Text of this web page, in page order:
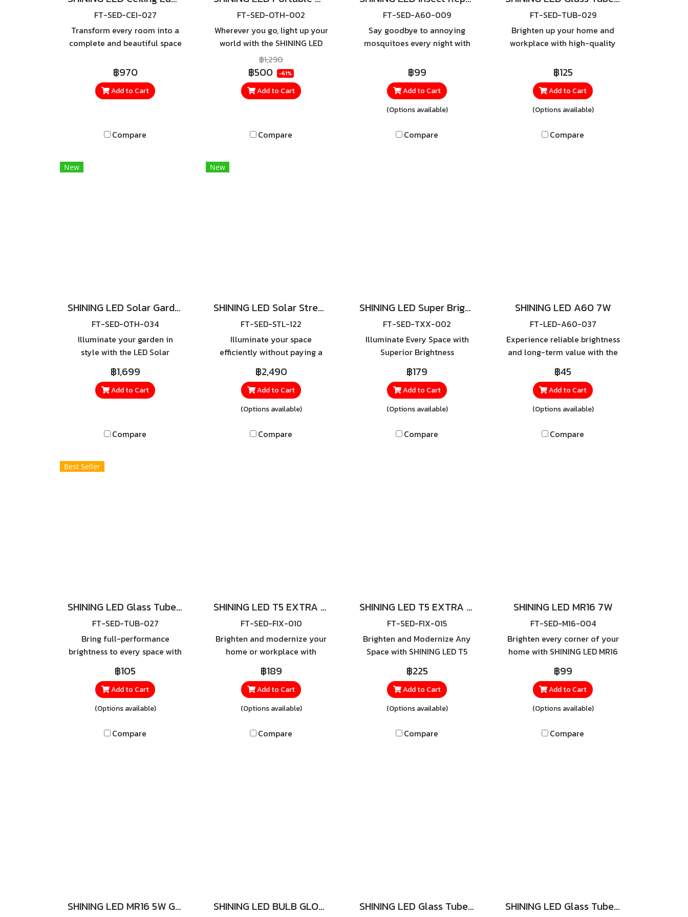
FT-SED-CEI-027
Transform every room into a
complete and beautiful space
Ceiling Lamp Riche 36W with
Remote a modern ceiling light
featuring advanced functions
฿970
Add to Cart
Compare
FT-SED-OTH-002
Wherever you go, light up your
world with the SHINING LED
Portable Work Light 10W —
the ultimate lighting
companion for car repairs,
camping, emergencies, or
฿1,290
฿500 -61%
Add to Cart
Compare
FT-SED-A60-009
Say goodbye to annoying
mosquitoes every night with
Bulb — featuring a special
yellow light that effectively
helps reduce insect
disturbance. It provides a soft,
for both indoor and outdoor
฿99
Add to Cart
(Options available)
Compare
FT-SED-TUB-029
Brighten up your home and
workplace with high-quality
Equipped with SIM GUARD
technology designed for
maximum safety, these tubes
feature a Double-Ended
prevent wiring errors —
฿125
Add to Cart
(Options available)
Compare
New
SHINING LED Solar Garden Light UFO-X 1000W
FT-SED-OTH-034
Illuminate your garden in
style with the LED Solar
Garden Light UFO-X 1000W.
Powered by 100% solar
energy, it delivers bright white
Featuring a modern, sleek
design, it’s perfect for gardens,
of outdoor spaces.
฿1,699
Add to Cart
Compare
New
SHINING LED Solar Street Light TORUS 200W, 400W Daylight
FT-SED-STL-122
Illuminate your space
efficiently without paying a
single cent for electricity —
with the SHINING LED Solar
Street Light, powered by 100%
solar energy for clean,
sustainable lighting.
฿2,490
Add to Cart
(Options available)
Compare
SHINING LED Super Bright Daylight
FT-SED-TXX-002
Illuminate Every Space with
Superior Brightness
Experience unmatched
lighting performance with
SHINING LED SUPER BRIGHT
E27, a high-efficiency LED bulb
designed to meet every
lighting need—whether at
home or in commercial
฿179
Add to Cart
(Options available)
Compare
SHINING LED A60 7W
FT-LED-A60-037
Experience reliable brightness
and long-term value with the
SHINING LED A60 7W — a
high-quality LED bulb
designed to deliver full
lighting performance while
consuming only 7 watts of
power. It saves significantly
more energy than traditional
฿45
Add to Cart
(Options available)
Compare
Best Seller
SHINING LED Glass Tube 18W Sim Guard (Double Ended)
FT-SED-TUB-027
Bring full-performance
brightness to every space with
the SHINING LED Glass Tube
18W Sim Guard – a high-
quality glass LED tube
designed for safe, reliable, and
cost-effective lighting.
Featuring the Sim Guard
system for enhanced safety
฿105
Add to Cart
(Options available)
Compare
SHINING LED T5 EXTRA SLIM 9W
FT-SED-FIX-010
Brighten and modernize your
home or workplace with
SHINING LED T5 Extra Slim 9W
– a specially designed ultra-
slim LED tube that’s sleek,
compact, and easy to install.
Its minimalist design blends
seamlessly with any décor,
whether at home, in the office,
฿189
Add to Cart
(Options available)
Compare
SHINING LED T5 EXTRA SLIM 18W
FT-SED-FIX-015
Brighten and Modernize Any
Space with SHINING LED T5
Extra Slim 18W Transform
your home or workplace with
the SHINING LED T5 Extra Slim
18W, a specially designed
ultra-slim LED tube that is
sleek, compact, and easy to
install. Its minimalist design
฿225
Add to Cart
(Options available)
Compare
SHINING LED MR16 7W
FT-SED-M16-004
Brighten every corner of your
home with SHINING LED MR16
7W, a high-quality LED bulb
designed to deliver maximum
lighting performance for every
use. Consuming only 7 watts, it
provides brilliant illumination
that lets you see clearly while
saving far more energy than
฿99
Add to Cart
(Options available)
Compare
SHINING LED MR16 5W GU5.3 SHINING LED BULB GLOBE 3W SHINING LED Glass Tube set SIM GUARD 9W 6500K Double Ended (Rotary) SHINING LED Glass Tube Set 9W, 18W DL (Spring)